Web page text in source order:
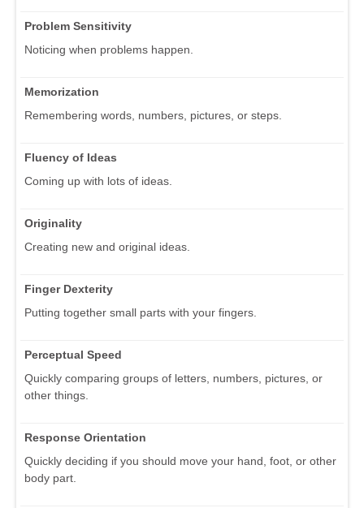
Problem Sensitivity
Noticing when problems happen.
Memorization
Remembering words, numbers, pictures, or steps.
Fluency of Ideas
Coming up with lots of ideas.
Originality
Creating new and original ideas.
Finger Dexterity
Putting together small parts with your fingers.
Perceptual Speed
Quickly comparing groups of letters, numbers, pictures, or
other things.
Response Orientation
Quickly deciding if you should move your hand, foot, or other
body part.